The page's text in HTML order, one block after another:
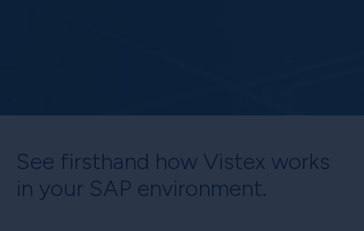
See firsthand how Vistex works
in your SAP environment.